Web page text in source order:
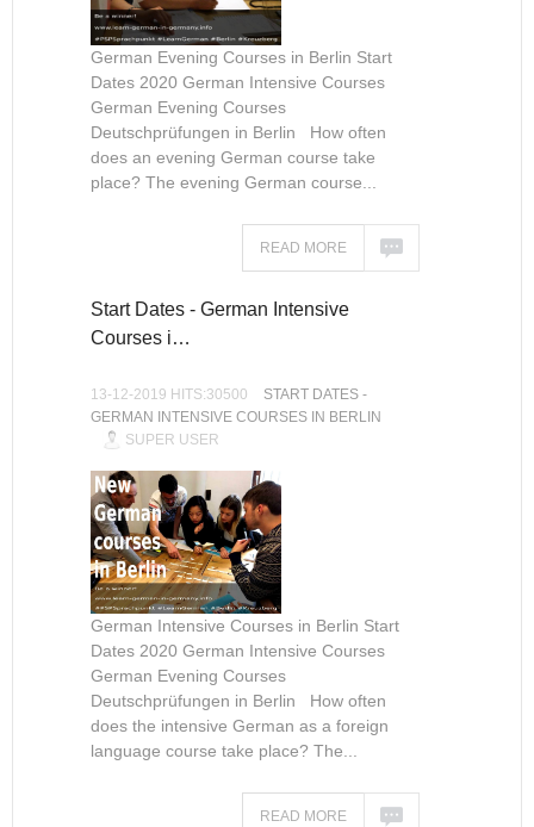
German Evening Courses in Berlin Start
Dates 2020 German Intensive Courses
German Evening Courses
Deutschprüfungen in Berlin How often
does an evening German course take
place? The evening German course...
READ MORE
Start Dates - German Intensive
Courses i…
13-12-2019 HITS:30500
START DATES -
GERMAN INTENSIVE COURSES IN BERLIN
SUPER USER
German Intensive Courses in Berlin Start
Dates 2020 German Intensive Courses
German Evening Courses
Deutschprüfungen in Berlin How often
does the intensive German as a foreign
language course take place? The...
READ MORE